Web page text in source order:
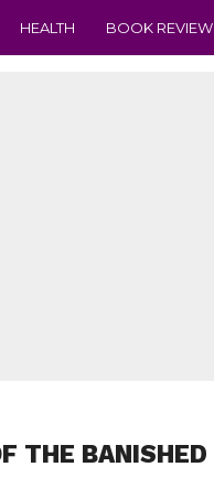
HEALTH BOOK REVIEW
THE BANISHED